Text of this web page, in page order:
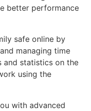
better performance
safe online by
managing time
and statistics on the
using the
with advanced